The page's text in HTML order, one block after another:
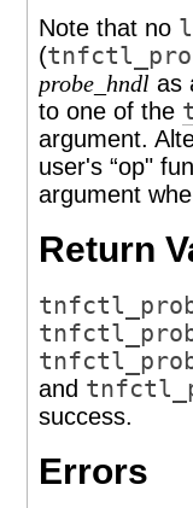
Note that no
(
probe_hndl as
to one of the
argument.
user's “op"
argument
Return
and
success.
Errors